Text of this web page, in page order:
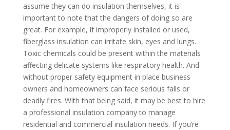
assume they can do insulation themselves, it is
important to note that the dangers of doing so are
great. For example, if improperly installed or used,
fiberglass insulation can irritate skin, eyes and lungs.
Toxic chemicals could be present within the materials
affecting delicate systems like respiratory health. And
without proper safety equipment in place business
owners and homeowners can face serious falls or
deadly fires. With that being said, it may be best to hire
a professional insulation company to manage
residential and commercial insulation needs. If you’re